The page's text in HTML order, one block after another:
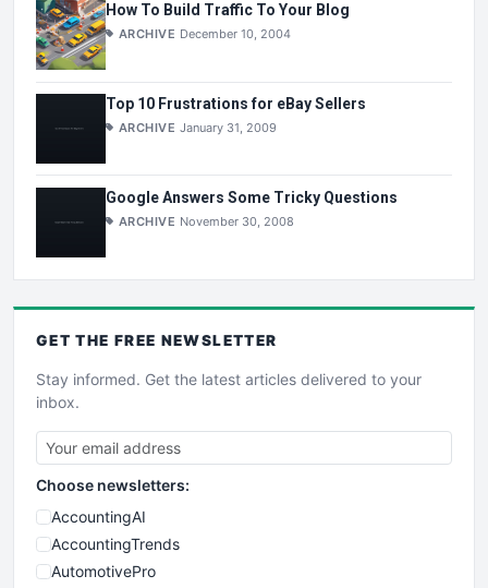
How To Build Traffic To Your Blog
ARCHIVE December 10, 2004
Top 10 Frustrations for eBay Sellers
ARCHIVE January 31, 2009
Google Answers Some Tricky Questions
ARCHIVE November 30, 2008
GET THE FREE NEWSLETTER
Stay informed. Get the latest articles delivered to your
inbox.
Choose newsletters:
AccountingAI
AccountingTrends
AutomotivePro